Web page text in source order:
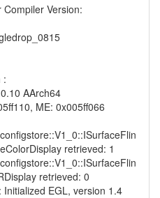
Version:
:
AArch64
ME: 0x005ff066
retrieved: 1
retrieved: 0
EGL, version 1.4